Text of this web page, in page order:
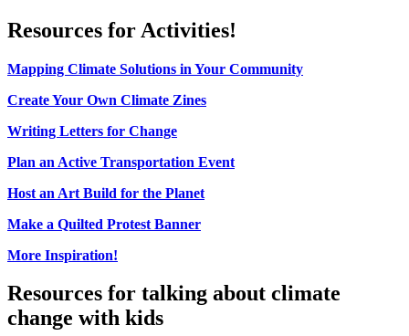
Resources for Activities!
Mapping Climate Solutions in Your Community
Create Your Own Climate Zines
Writing Letters for Change
Plan an Active Transportation Event
Host an Art Build for the Planet
Make a Quilted Protest Banner
More Inspiration!
Resources for talking about climate
change with kids